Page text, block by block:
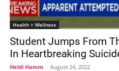
Health + Wellness
Student Jumps From
In Heartbreaking
Heidi Hamm - August 24, 2022